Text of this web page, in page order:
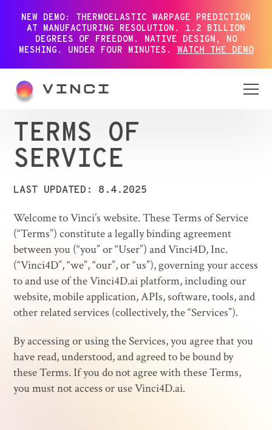
NEW DEMO: THERMOELASTIC WARPAGE PREDICTION
AT MANUFACTURING RESOLUTION. 1.2 BILLION
DEGREES OF FREEDOM. NATIVE DESIGN, NO
MESHING. UNDER FOUR MINUTES. WATCH THE DEMO
TERMS OF
SERVICE
LAST UPDATED: 8.4.2025
Welcome to Vinci’s website. These Terms of Service
(“Terms”) constitute a legally binding agreement
between you (“you” or “User”) and Vinci4D, Inc.
(“Vinci4D”, “we”, “our”, or “us”), governing your access
to and use of the Vinci4D.ai platform, including our
website, mobile application, APIs, software, tools, and
other related services (collectively, the “Services”).
By accessing or using the Services, you agree that you
have read, understood, and agreed to be bound by
these Terms. If you do not agree with these Terms,
you must not access or use Vinci4D.ai.